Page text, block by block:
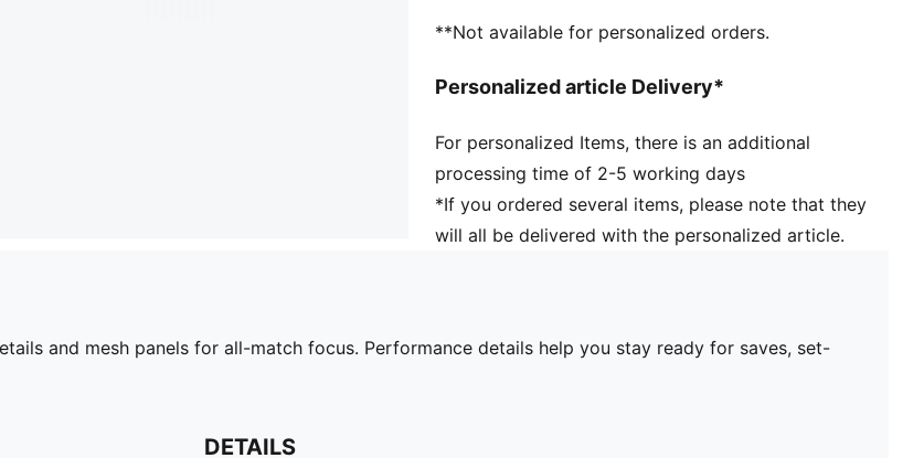
**Not available for personalized orders.
Personalized article Delivery*
For personalized Items, there is an additional
processing time of 2-5 working days
*If you ordered several items, please note that they
will all be delivered with the personalized article.
and mesh panels for all-match focus. Performance details help you stay ready for saves, set-
DETAILS